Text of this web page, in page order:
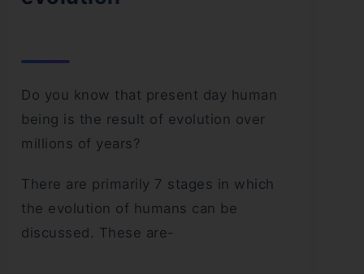
Do you know that present day human
being is the result of evolution over
millions of years?
There are primarily 7 stages in which
the evolution of humans can be
discussed. These are-